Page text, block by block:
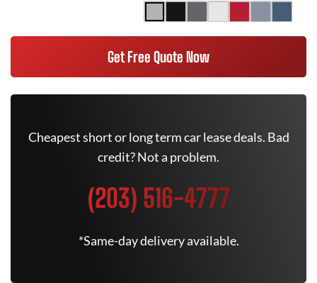
Get Free Quote Now
Cheapest short or long term car lease deals. Bad
credit? Not a problem.
(203) 516-4777
*Same-day delivery available.